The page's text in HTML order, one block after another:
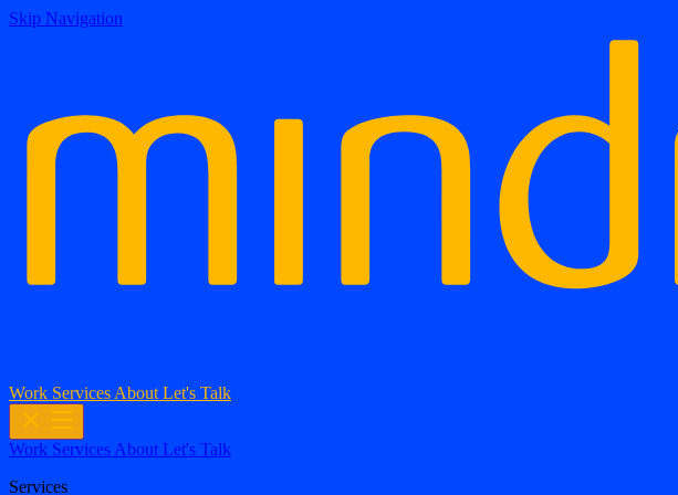
Skip Navigation
Work Services About Let's Talk
Work Services About Let's Talk
Services